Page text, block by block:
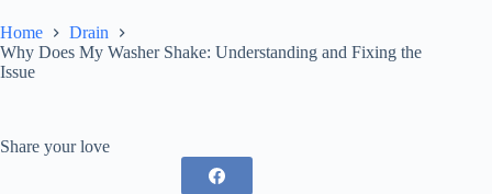
Home
Drain
Why Does My Washer Shake: Understanding and Fixing the
Issue
Share your love